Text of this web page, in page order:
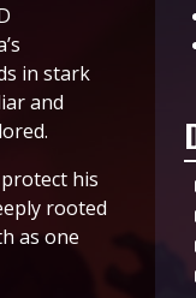
in stark
and
his
rooted
as one